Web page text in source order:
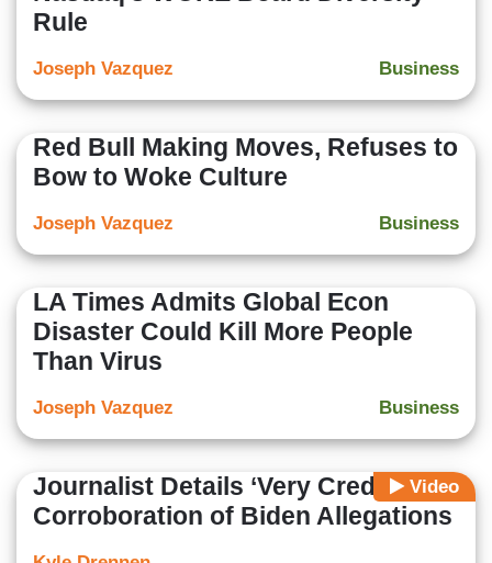
Rule
Business
Joseph Vazquez
Red Bull Making Moves, Refuses to
Bow to Woke Culture
Business
Joseph Vazquez
LA Times Admits Global Econ
Disaster Could Kill More People
Than Virus
Business
Joseph Vazquez
Video
Journalist Details ‘Very Credible’
Corroboration of Biden Allegations